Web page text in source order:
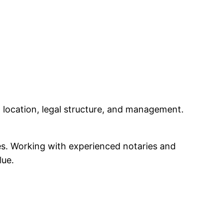
legal structure, and management.
Working with experienced notaries and